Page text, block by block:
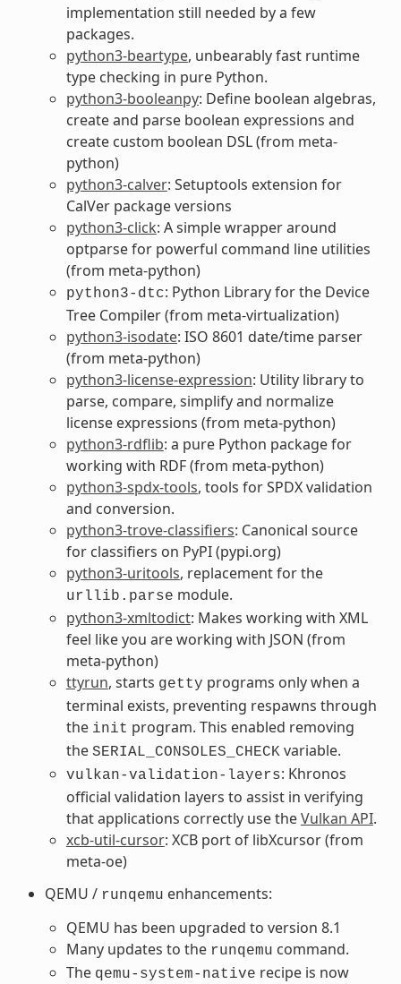
implementation still needed by a few
packages.
python3-beartype, unbearably fast runtime
type checking in pure Python.
python3-booleanpy: Define boolean algebras,
create and parse boolean expressions and
create custom boolean DSL (from meta-
python)
python3-calver: Setuptools extension for
CalVer package versions
python3-click: A simple wrapper around
optparse for powerful command line utilities
(from meta-python)
python3-dtc: Python Library for the Device
Tree Compiler (from meta-virtualization)
python3-isodate: ISO 8601 date/time parser
(from meta-python)
python3-license-expression: Utility library to
parse, compare, simplify and normalize
license expressions (from meta-python)
python3-rdflib: a pure Python package for
working with RDF (from meta-python)
python3-spdx-tools, tools for SPDX validation
and conversion.
python3-trove-classifiers: Canonical source
for classifiers on PyPI (pypi.org)
python3-uritools, replacement for the
urllib.parse module.
python3-xmltodict: Makes working with XML
feel like you are working with JSON (from
meta-python)
ttyrun, starts getty programs only when a
terminal exists, preventing respawns through
the init program. This enabled removing
the SERIAL_CONSOLES_CHECKvariable.
vulkan-validation-layers: Khronos
official validation layers to assist in verifying
that applications correctly use theVulkan API.
xcb-util-cursor: XCB port of libXcursor (from
meta-oe)
QEMU / runqemu enhancements:
QEMU has been upgraded to version 8.1
Many updates to the runqemu command.
The qemu-system-native recipe is now